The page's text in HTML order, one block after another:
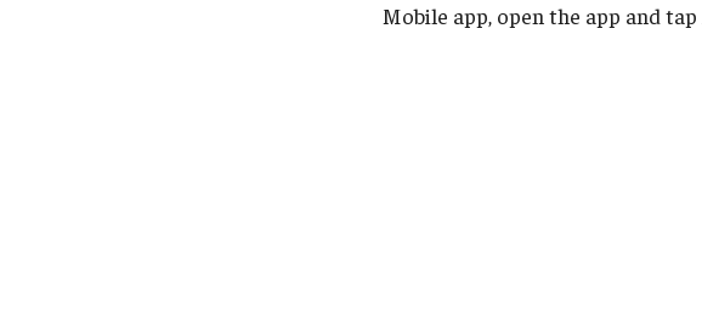
Mobile app, open the app and tap